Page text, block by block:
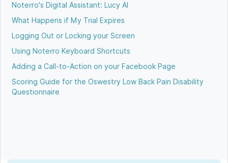
Noterro's Digital Assistant: Lucy AI
What Happens if My Trial Expires
Logging Out or Locking your Screen
Using Noterro Keyboard Shortcuts
Adding a Call-to-Action on your Facebook Page
Scoring Guide for the Oswestry Low Back Pain Disability
Questionnaire